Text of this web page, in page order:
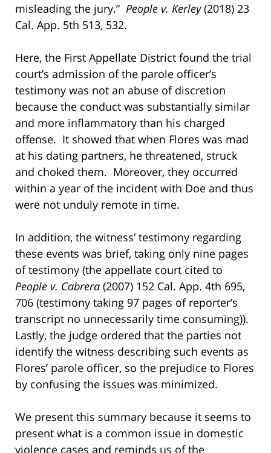
misleading the jury.” People v. Kerley(2018) 23
Cal. App. 5th 513, 532.
Here, the First Appellate District found the trial
court’s admission of the parole officer’s
testimony was not an abuse of discretion
because the conduct was substantially similar
and more inflammatory than his charged
offense. It showed that when Flores was mad
at his dating partners, he threatened, struck
and choked them. Moreover, they occurred
within a year of the incident with Doe and thus
were not unduly remote in time.
In addition, the witness’ testimony regarding
these events was brief, taking only nine pages
of testimony (the appellate court cited to
People v. Cabrera (2007) 152 Cal. App. 4th 695,
706 (testimony taking 97 pages of reporter’s
transcript no unnecessarily time consuming)).
Lastly, the judge ordered that the parties not
identify the witness describing such events as
Flores’ parole officer, so the prejudice to Flores
by confusing the issues was minimized.
We present this summary because it seems to
present what is a common issue in domestic
violence cases and reminds us of the